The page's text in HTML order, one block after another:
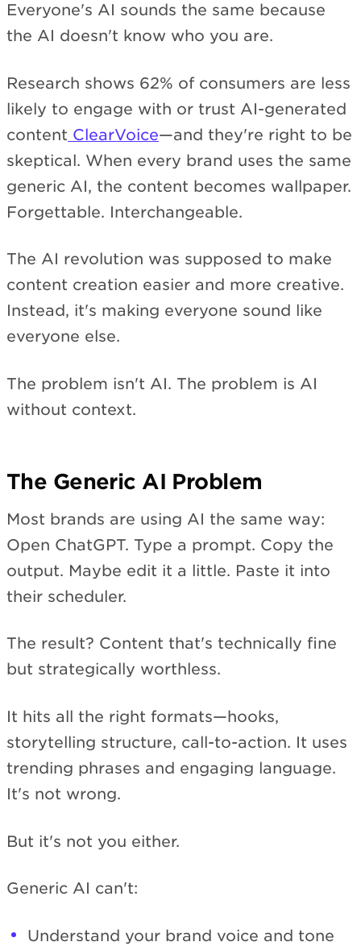
Everyone's AI sounds the same because
the AI doesn't know who you are.
Research shows 62% of consumers are less
likely to engage with or trust AI-generated
content ClearVoice—and they're right to be
skeptical. When every brand uses the same
generic AI, the content becomes wallpaper.
Forgettable. Interchangeable.
The AI revolution was supposed to make
content creation easier and more creative.
Instead, it's making everyone sound like
everyone else.
The problem isn't AI. The problem is AI
without context.
The Generic AI Problem
Most brands are using AI the same way:
Open ChatGPT. Type a prompt. Copy the
output. Maybe edit it a little. Paste it into
their scheduler.
The result? Content that's technically fine
but strategically worthless.
It hits all the right formats—hooks,
storytelling structure, call-to-action. It uses
trending phrases and engaging language.
It's not wrong.
But it's not you either.
Generic AI can't:
Understand your brand voice and tone